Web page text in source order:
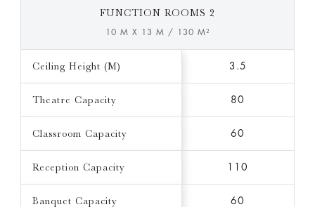
FUNCTION ROOMS 2
10 M X 13 M / 130 M²
Ceiling Height (M) 3.5
Theatre Capacity 80
Classroom Capacity 60
Reception Capacity 110
Banquet Capacity 60